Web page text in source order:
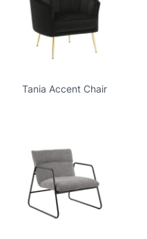
Tania Accent Chair